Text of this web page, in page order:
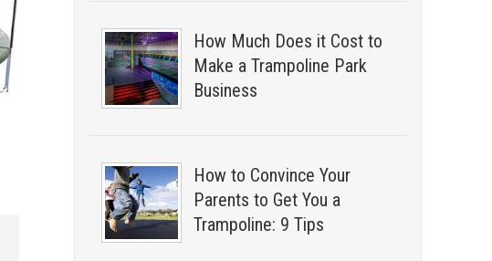
How Much Does it Cost to
Make a Trampoline Park
Business
How to Convince Your
Parents to Get You a
Trampoline: 9 Tips